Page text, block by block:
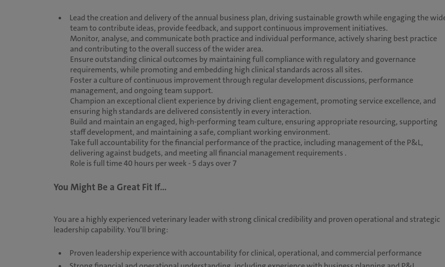
Lead the creation and delivery of the annual business plan, driving sustainable growth while engaging the
team to contribute ideas, provide feedback, and support continuous improvement initiatives.
Monitor, analyse, and communicate both practice and individual performance, actively sharing best practice
and contributing to the overall success of the wider area.
Ensure outstanding clinical outcomes by maintaining full compliance with regulatory and governance
requirements, while promoting and embedding high clinical standards across all sites.
Foster a culture of continuous improvement through regular development discussions, performance
management, and ongoing team support.
Champion an exceptional client experience by driving client engagement, promoting service excellence, and
ensuring high standards are delivered consistently in every interaction.
Build and maintain an engaged, high-performing team culture, ensuring appropriate resourcing, supporting
staff development, and maintaining a safe, compliant working environment.
Take full accountability for the financial performance of the practice, including management of the P&L,
delivering against budgets, and meeting all financial management requirements .
Role is full time 40 hours per week - 5 days over 7
You Might Be a Great Fit If...
You are a highly experienced veterinary leader with strong clinical credibility and proven operational and strategic
leadership capability. You’ll bring:
Proven leadership experience with accountability for clinical, operational, and commercial performance